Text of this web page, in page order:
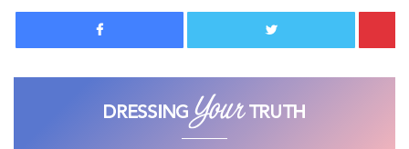
Facebook Twitter